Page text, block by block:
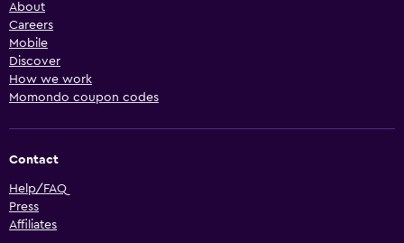
About
Careers
Mobile
Discover
How we work
Momondo coupon codes
Contact
Help/FAQ
Press
Affiliates